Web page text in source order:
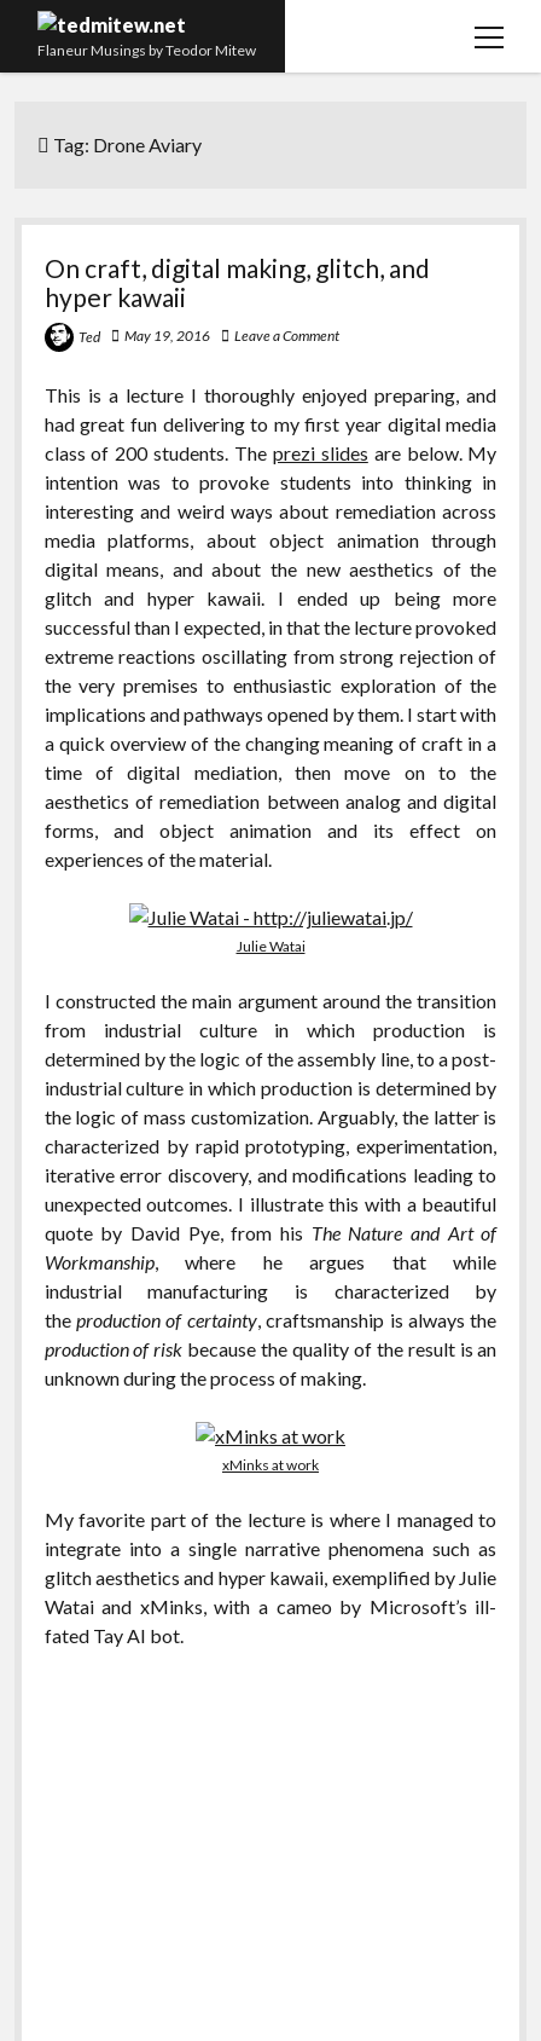
Flaneur Musings by Teodor Mitew
open
About me
twitterinstagram
linkedinyoutube
Tag: Drone Aviary
On craft, digital making, glitch, and
hyper kawaii
Ted May 19, 2016 Leave a Comment
This is a lecture I thoroughly enjoyed preparing, and
had great fun delivering to my first year digital media
class of 200 students. The prezi slides are below. My
intention was to provoke students into thinking in
interesting and weird ways about remediation across
media platforms, about object animation through
digital means, and about the new aesthetics of the
glitch and hyper kawaii. I ended up being more
successful than I expected, in that the lecture provoked
extreme reactions oscillating from strong rejection of
the very premises to enthusiastic exploration of the
implications and pathways opened by them. I start with
a quick overview of the changing meaning of craft in a
time of digital mediation, then move on to the
aesthetics of remediation between analog and digital
forms, and object animation and its effect on
experiences of the material.
Julie Watai
I constructed the main argument around the transition
from industrial culture in which production is
determined by the logic of the assembly line, to a post-
industrial culture in which production is determined by
the logic of mass customization. Arguably, the latter is
characterized by rapid prototyping, experimentation,
iterative error discovery, and modifications leading to
unexpected outcomes. I illustrate this with a beautiful
quote by David Pye, from his The Nature and Art of
Workmanship, where he argues that while
industrial manufacturing is characterized by
the production of certainty, craftsmanship is always the
production of risk because the quality of the result is an
unknown during the process of making.
xMinks at work
My favorite part of the lecture is where I managed to
integrate into a single narrative phenomena such as
glitch aesthetics and hyper kawaii, exemplified by Julie
Watai and xMinks, with a cameo by Microsoft’s ill-
fated Tay AI bot.